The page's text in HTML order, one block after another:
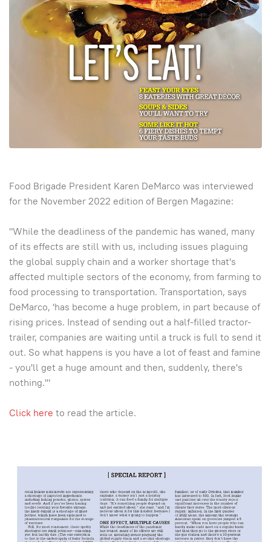
Food Brigade President Karen DeMarco was interviewed
for the November 2022 edition of Bergen Magazine:
"While the deadliness of the pandemic has waned, many
of its effects are still with us, including issues plaguing
the global supply chain and a worker shortage that's
affected multiple sectors of the economy, from farming to
food processing to transportation. Transportation, says
DeMarco, 'has become a huge problem, in part because of
rising prices. Instead of sending out a half-filled tractor-
trailer, companies are waiting until a truck is full to send it
out. So what happens is you have a lot of feast and famine
- you'll get a huge amount and then, suddenly, there's
nothing.'"
Click here to read the article.